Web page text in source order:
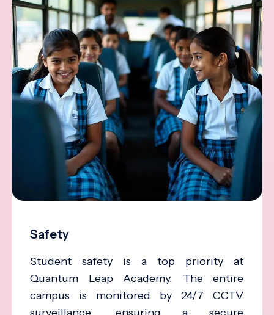
Safety
Student safety is a top priority at
Quantum Leap Academy. The entire
campus is monitored by 24/7 CCTV